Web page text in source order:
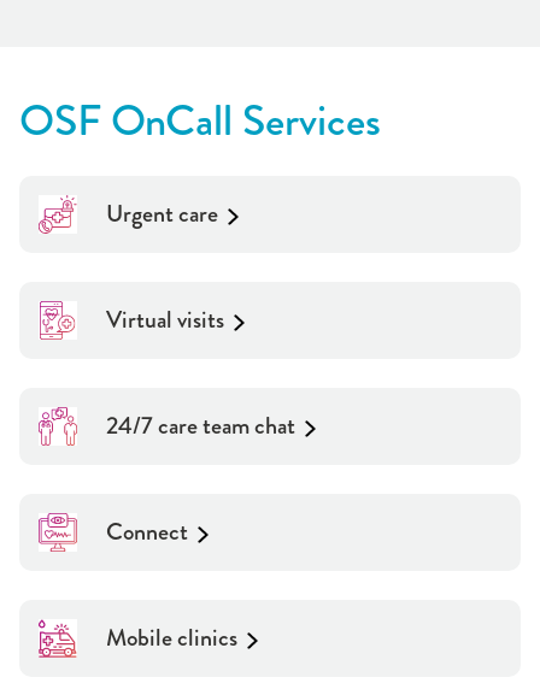
OSF OnCall Services
Urgent care
Virtual visits
24/7 care team chat
Connect
Mobile clinics